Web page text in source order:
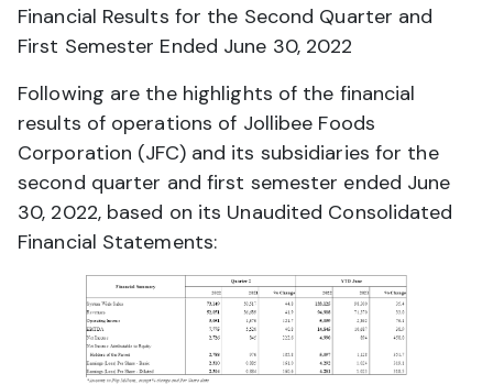
Financial Results for the Second Quarter and
First Semester Ended June 30, 2022
Following are the highlights of the financial
results of operations of Jollibee Foods
Corporation (JFC) and its subsidiaries for the
second quarter and first semester ended June
30, 2022, based on its Unaudited Consolidated
Financial Statements: